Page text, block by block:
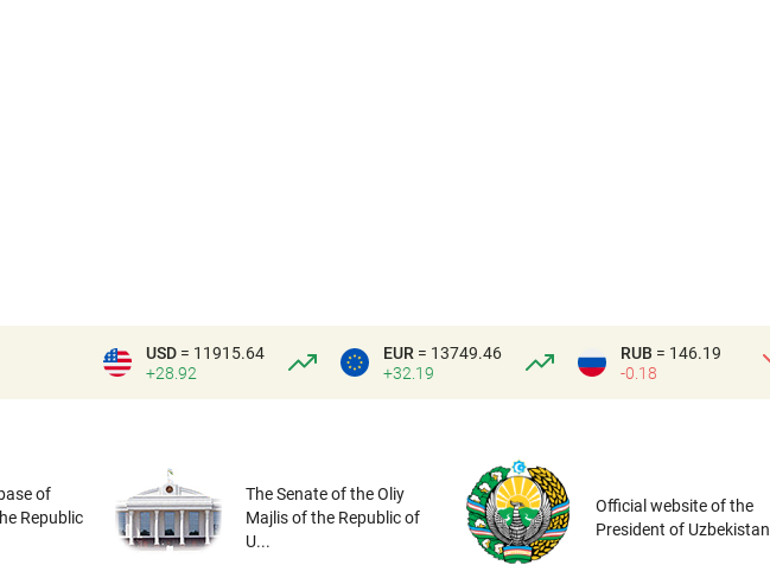
USD = 11915.64
+28.92
EUR = 13749.46
+32.19
RUB = 146.19
-0.18
of
Republic
The Senate of the Oliy
Majlis of the Republic of
U...
Official website of the
President of Uzbekistan